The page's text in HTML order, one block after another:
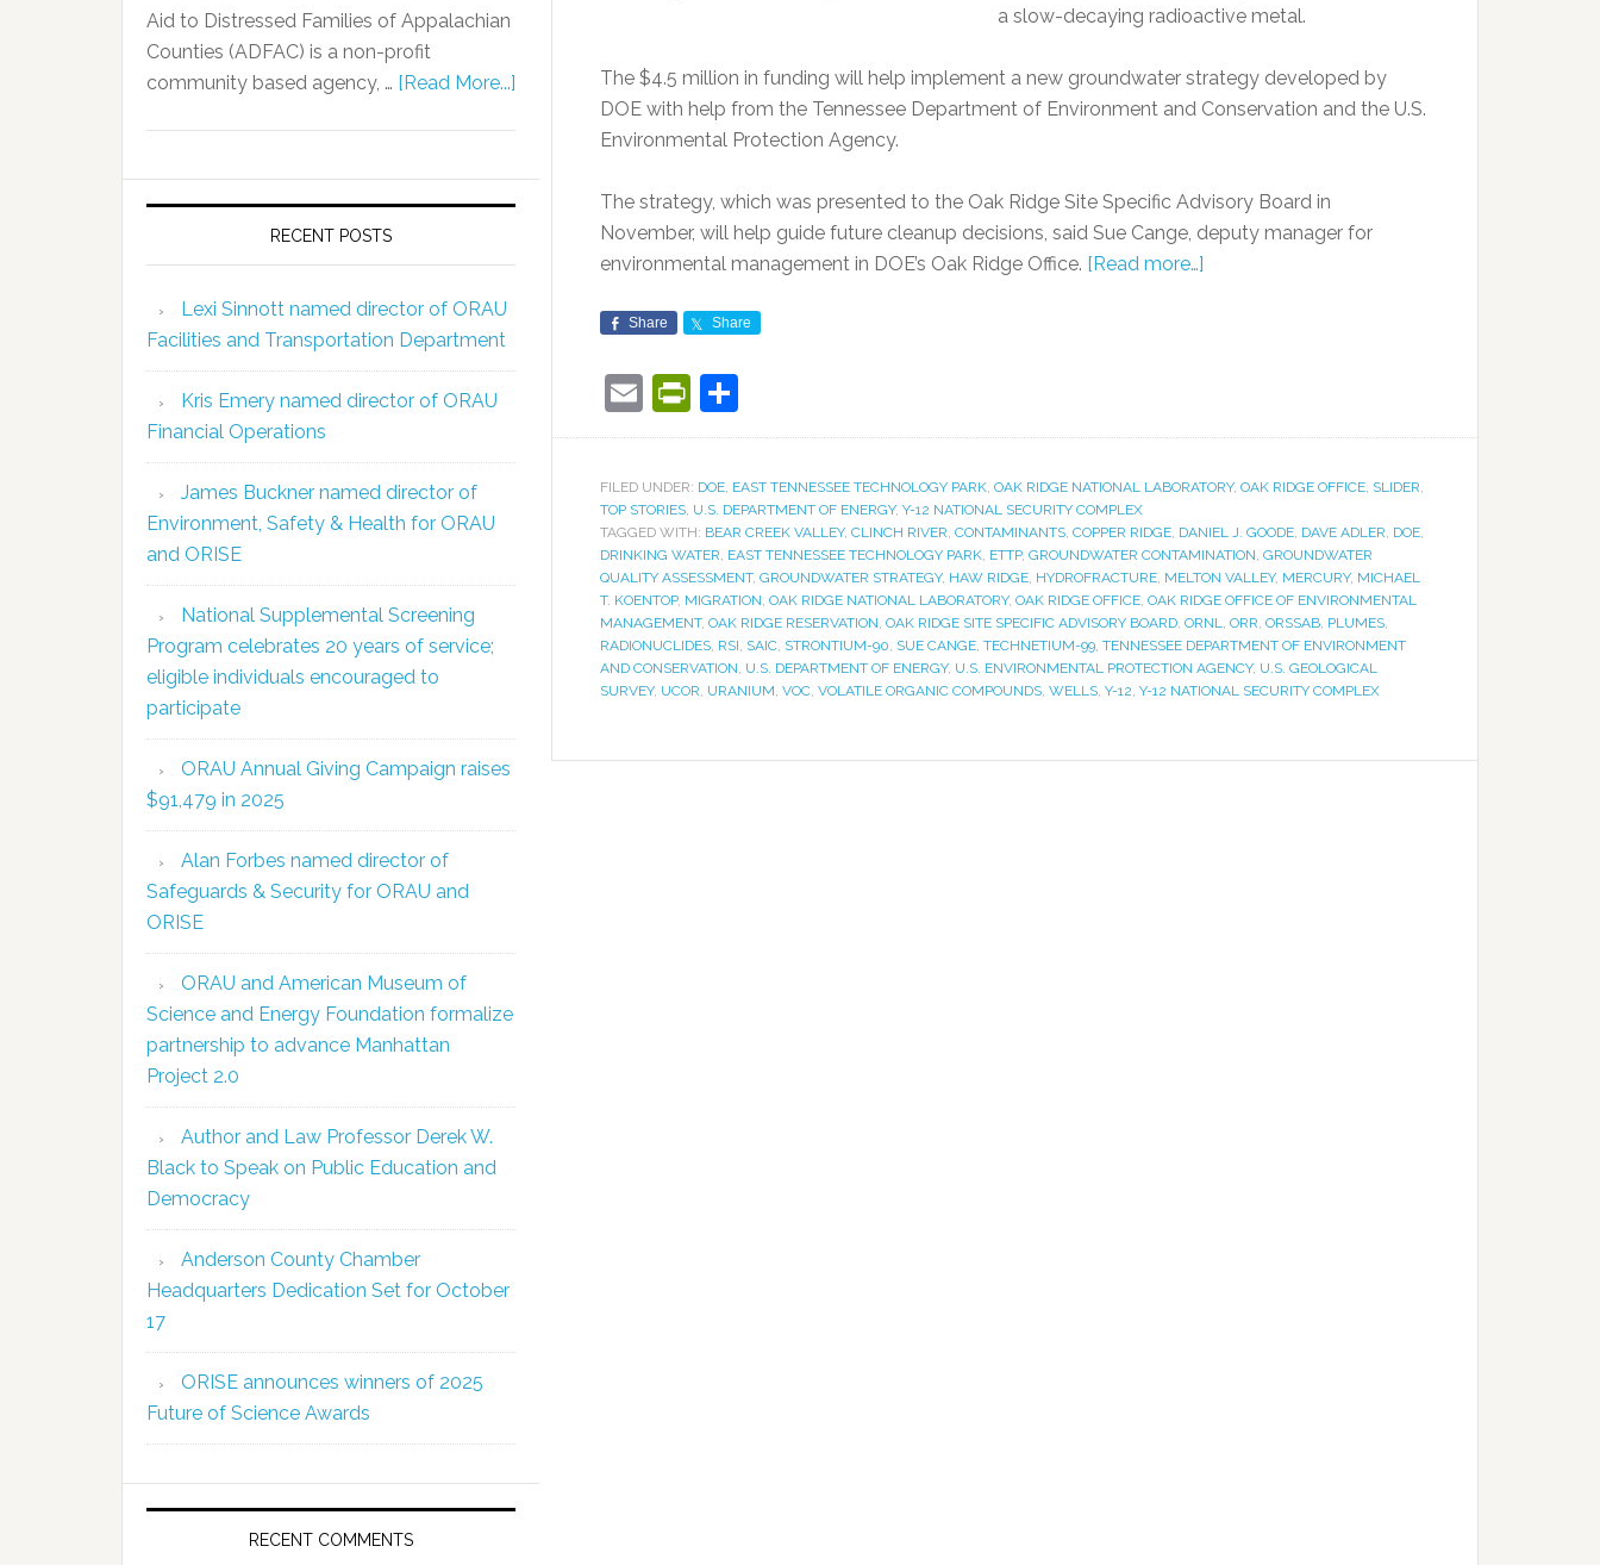
a slow-decaying radioactive metal.
The $4.5 million in funding will help implement a new groundwater strategy developed by
DOE with help from the Tennessee Department of Environment and Conservation and the U.S.
Environmental Protection Agency.
The strategy, which was presented to the Oak Ridge Site Specific Advisory Board in
November, will help guide future cleanup decisions, said Sue Cange, deputy manager for
environmental management in DOE’s Oak Ridge Office. [Read more…]
Share Share
EmailPrintFriendly
FILED UNDER: DOE, EAST TENNESSEE TECHNOLOGY PARK, OAK RIDGE NATIONAL LABORATORY, OAK RIDGE OFFICE, SLIDER,
TOP STORIES, U.S. DEPARTMENT OF ENERGY, Y-12 NATIONAL SECURITY COMPLEX
TAGGED WITH: BEAR CREEK VALLEY, CLINCH RIVER, CONTAMINANTS, COPPER RIDGE, DANIEL J. GOODE, DAVE ADLER, DOE,
DRINKING WATER, EAST TENNESSEE TECHNOLOGY PARK, ETTP, GROUNDWATER CONTAMINATION, GROUNDWATER
QUALITY ASSESSMENT, GROUNDWATER STRATEGY, HAW RIDGE, HYDROFRACTURE, MELTON VALLEY, MERCURY, MICHAEL
T. KOENTOP, MIGRATION, OAK RIDGE NATIONAL LABORATORY, OAK RIDGE OFFICE, OAK RIDGE OFFICE OF ENVIRONMENTAL
MANAGEMENT, OAK RIDGE RESERVATION, OAK RIDGE SITE SPECIFIC ADVISORY BOARD, ORNL, ORR, ORSSAB, PLUMES,
RADIONUCLIDES, RSI, SAIC, STRONTIUM-90, SUE CANGE, TECHNETIUM-99, TENNESSEE DEPARTMENT OF ENVIRONMENT
AND CONSERVATION, U.S. DEPARTMENT OF ENERGY, U.S. ENVIRONMENTAL PROTECTION AGENCY, U.S. GEOLOGICAL
SURVEY, UCOR, URANIUM, VOC, VOLATILE ORGANIC COMPOUNDS, WELLS, Y-12, Y-12 NATIONAL SECURITY COMPLEX
Aid to Distressed Families of Appalachian
Counties (ADFAC) is a non-profit
community based agency, … [Read More...]
RECENT POSTS
Lexi Sinnott named director of ORAU
Facilities and Transportation Department
Kris Emery named director of ORAU
Financial Operations
James Buckner named director of
Environment, Safety & Health for ORAU
and ORISE
National Supplemental Screening
Program celebrates 20 years of service;
eligible individuals encouraged to
participate
ORAU Annual Giving Campaign raises
$91,479 in 2025
Alan Forbes named director of
Safeguards & Security for ORAU and
ORISE
ORAU and American Museum of
Science and Energy Foundation formalize
partnership to advance Manhattan
Project 2.0
Author and Law Professor Derek W.
Black to Speak on Public Education and
Democracy
Anderson County Chamber
Headquarters Dedication Set for October
17
ORISE announces winners of 2025
Future of Science Awards
RECENT COMMENTS